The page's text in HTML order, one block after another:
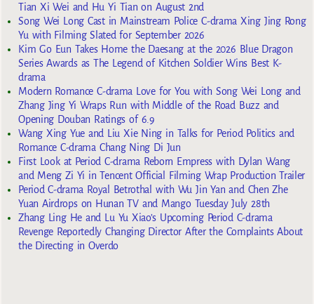
Tian Xi Wei and Hu Yi Tian on August 2nd
Song Wei Long Cast in Mainstream Police C-drama Xing Jing Rong
Yu with Filming Slated for September 2026
Kim Go Eun Takes Home the Daesang at the 2026 Blue Dragon
Series Awards as The Legend of Kitchen Soldier Wins Best K-
drama
Modern Romance C-drama Love for You with Song Wei Long and
Zhang Jing Yi Wraps Run with Middle of the Road Buzz and
Opening Douban Ratings of 6.9
Wang Xing Yue and Liu Xie Ning in Talks for Period Politics and
Romance C-drama Chang Ning Di Jun
First Look at Period C-drama Reborn Empress with Dylan Wang
and Meng Zi Yi in Tencent Official Filming Wrap Production Trailer
Period C-drama Royal Betrothal with Wu Jin Yan and Chen Zhe
Yuan Airdrops on Hunan TV and Mango Tuesday July 28th
Zhang Ling He and Lu Yu Xiao’s Upcoming Period C-drama
Revenge Reportedly Changing Director After the Complaints About
the Directing in Overdo